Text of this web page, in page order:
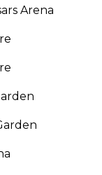
Arena